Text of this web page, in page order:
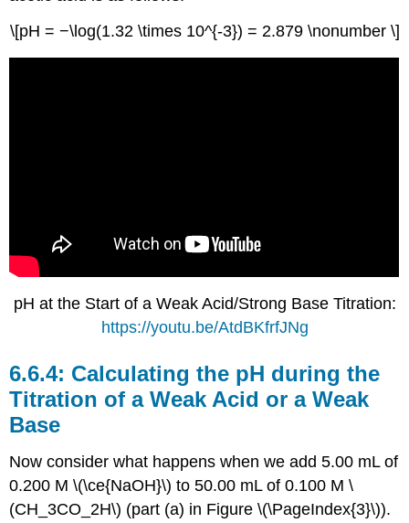
\[pH = −\log(1.32 \times 10^{-3}) = 2.879 \nonumber \]
pH at the Start of a Weak Acid/Strong Base Titration:
https://youtu.be/AtdBKfrfJNg
Calculating the pH during the
Titration of a Weak Acid or a Weak
Base
Now consider what happens when we add 5.00 mL of
0.200 M \(\ce{NaOH}\) to 50.00 mL of 0.100 M \
(CH_3CO_2H\) (part (a) in Figure \(\PageIndex{3}\)).